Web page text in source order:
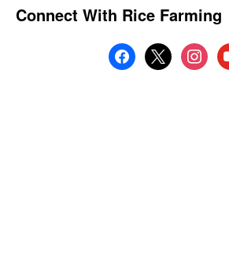
Connect With Rice Farming
facebook
x